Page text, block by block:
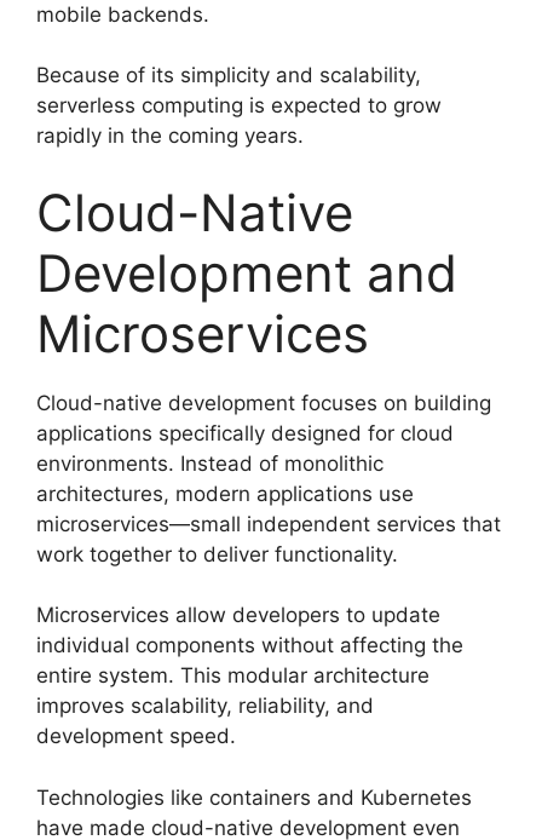
mobile backends.
Because of its simplicity and scalability,
serverless computing is expected to grow
rapidly in the coming years.
Cloud-Native
Development and
Microservices
Cloud-native development focuses on building
applications specifically designed for cloud
environments. Instead of monolithic
architectures, modern applications use
microservices—small independent services that
work together to deliver functionality.
Microservices allow developers to update
individual components without affecting the
entire system. This modular architecture
improves scalability, reliability, and
development speed.
Technologies like containers and Kubernetes
have made cloud-native development even